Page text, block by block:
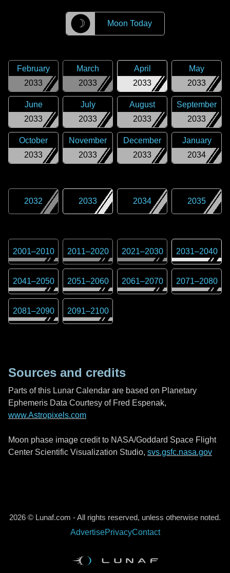
☽ Moon Today
2033
February
2033
March
2033
April
2033
May
2033
June
2033
July
2033
August
2033
September
2033
October
2033
November
2033
December
2034
January
2032 2033 2034 2035
2001–2010 2011–2020 2021–2030 2031–2040
2041–2050 2051–2060 2061–2070 2071–2080
2081–2090 2091–2100
Sources and credits
Parts of this Lunar Calendar are based on Planetary
Ephemeris Data Courtesy of Fred Espenak,
www.Astropixels.com
Moon phase image credit to NASA/Goddard Space Flight
Center Scientific Visualization Studio, svs.gsfc.nasa.gov
2026 © Lunaf.com - All rights reserved, unless otherwise noted.
AdvertisePrivacyContact